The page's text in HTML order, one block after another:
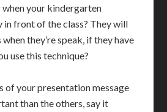
your kindergarten
in front of the class? They will
they’re speak, if they have
use this technique?
of your presentation message
than the others, say it